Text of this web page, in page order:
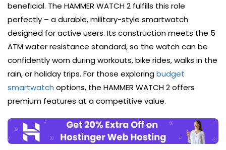
beneficial. The HAMMER WATCH 2 fulfills this role
perfectly – a durable, military-style smartwatch
designed for active users. Its construction meets the 5
ATM water resistance standard, so the watch can be
confidently worn during workouts, bike rides, walks in the
rain, or holiday trips. For those exploringbudget
smartwatch options, the HAMMER WATCH 2 offers
premium features at a competitive value.